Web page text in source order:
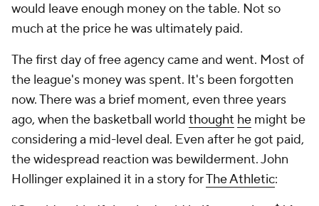
would leave enough money on the table. Not so
much at the price he was ultimately paid.
The first day of free agency came and went. Most of
the league's money was spent. It's been forgotten
now. There was a brief moment, even three years
ago, when the basketball world thought he might be
considering a mid-level deal. Even after he got paid,
the widespread reaction was bewilderment. John
Hollinger explained it in a story forThe Athletic: